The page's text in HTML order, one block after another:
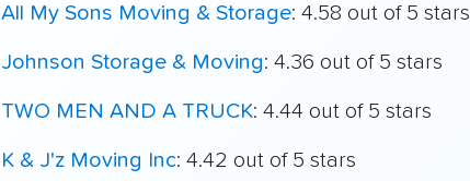
All My Sons Moving & Storage: 4.58 out of 5 stars
Johnson Storage & Moving: 4.36 out of 5 stars
TWO MEN AND A TRUCK: 4.44 out of 5 stars
K & J'z Moving Inc: 4.42 out of 5 stars